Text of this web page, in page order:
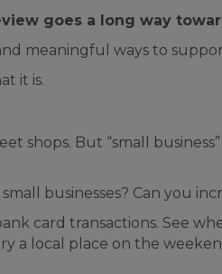
goes a long way
meaningful ways to
it is.
shops. But “small
businesses? Can you
card transactions. See
a local place on the